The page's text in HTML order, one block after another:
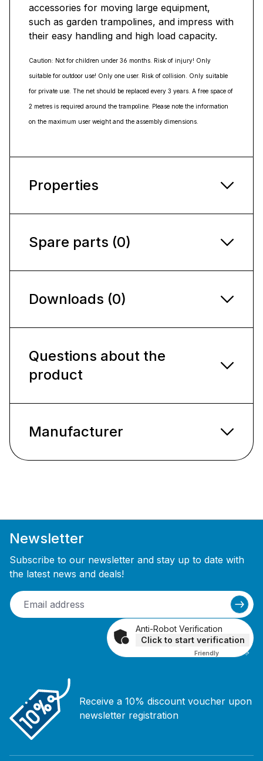
accessories for moving large equipment,
such as garden trampolines, and impress with
their easy handling and high load capacity.
Caution: Not for children under 36 months. Risk of injury! Only
suitable for outdoor use! Only one user. Risk of collision. Only suitable
for private use. The net should be replaced every 3 years. A free space of
2 metres is required around the trampoline. Please note the information
on the maximum user weight and the assembly dimensions.
Properties
Spare parts (0)
Downloads (0)
Questions about the
product
Manufacturer
Newsletter
Subscribe to our newsletter and stay up to date with
the latest news and deals!
Anti-Robot Verification
Click to start verification
Friendly Captcha ⇗
Receive a 10% discount voucher upon
newsletter registration